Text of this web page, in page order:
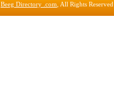
Beeg Directory .com , All Rights